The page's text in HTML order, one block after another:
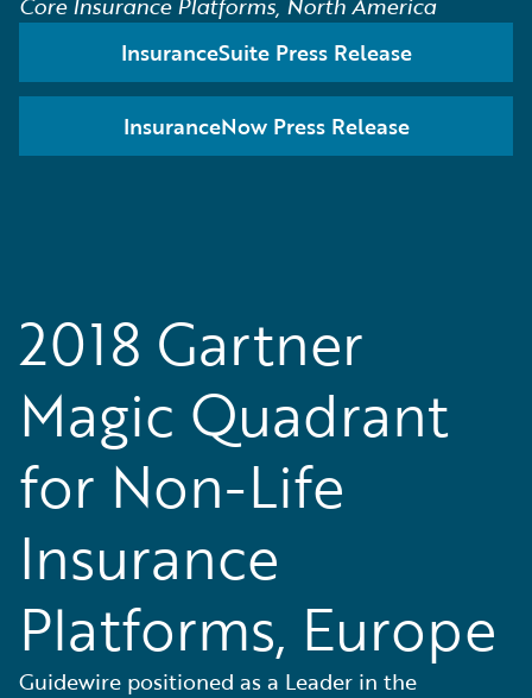
InsuranceSuite Press Release
InsuranceNow Press Release
2018 Gartner
Magic Quadrant
for Non-Life
Insurance
Platforms, Europe
Guidewire positioned as a Leader in the